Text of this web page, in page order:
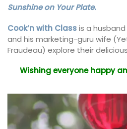
Sunshine on Your Plate.
Cook’n with Classis a
and his marketing-guru wife
Fraudeau) explore their
Wishing everyone happy